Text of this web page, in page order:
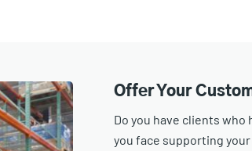
Offer Your
Do you have clients
you face supporting